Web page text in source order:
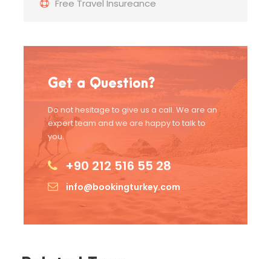
Free Travel Insureance
Get a Question?
Do not hesitage to give us a call. We are an
expert team and we are happy to talk to
you.
+90 212 516 55 28
info@bookingturkey.com